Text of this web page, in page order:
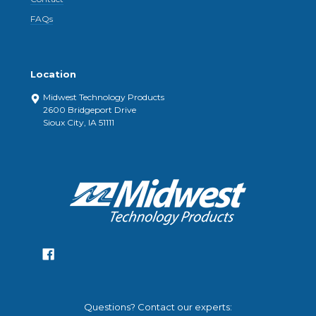
FAQs
Location
Midwest Technology Products
2600 Bridgeport Drive
Sioux City, IA 51111
Questions? Contact our experts: